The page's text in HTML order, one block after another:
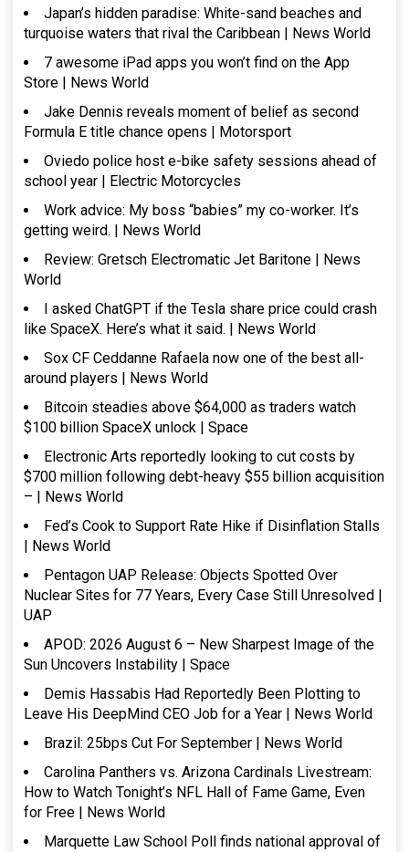
Japan’s hidden paradise: White-sand beaches and
turquoise waters that rival the Caribbean | News World
7 awesome iPad apps you won’t find on the App
Store | News World
Jake Dennis reveals moment of belief as second
Formula E title chance opens | Motorsport
Oviedo police host e-bike safety sessions ahead of
school year | Electric Motorcycles
Work advice: My boss “babies” my co-worker. It’s
getting weird. | News World
Review: Gretsch Electromatic Jet Baritone | News
World
I asked ChatGPT if the Tesla share price could crash
like SpaceX. Here’s what it said. | News World
Sox CF Ceddanne Rafaela now one of the best all-
around players | News World
Bitcoin steadies above $64,000 as traders watch
$100 billion SpaceX unlock | Space
Electronic Arts reportedly looking to cut costs by
$700 million following debt-heavy $55 billion acquisition
– | News World
Fed’s Cook to Support Rate Hike if Disinflation Stalls
| News World
Pentagon UAP Release: Objects Spotted Over
Nuclear Sites for 77 Years, Every Case Still Unresolved |
UAP
APOD: 2026 August 6 – New Sharpest Image of the
Sun Uncovers Instability | Space
Demis Hassabis Had Reportedly Been Plotting to
Leave His DeepMind CEO Job for a Year | News World
Brazil: 25bps Cut For September | News World
Carolina Panthers vs. Arizona Cardinals Livestream:
How to Watch Tonight’s NFL Hall of Fame Game, Even
for Free | News World
Marquette Law School Poll finds national approval of